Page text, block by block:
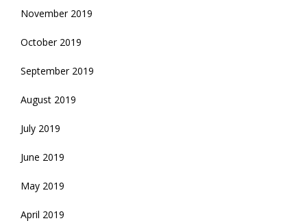
November 2019
October 2019
September 2019
August 2019
July 2019
June 2019
May 2019
April 2019